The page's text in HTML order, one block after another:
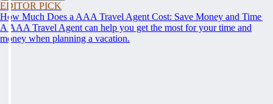
EDITOR PICK
How Much Does a AAA Travel Agent Cost: Save Money and Time
A AAA Travel Agent can help you get the most for your time and
money when planning a vacation.